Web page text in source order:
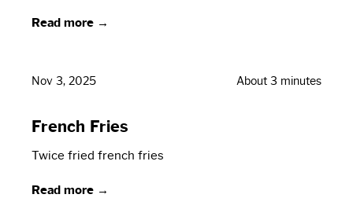
Read more →
Nov 3, 2025 About 3 minutes
French Fries
Twice fried french fries
Read more →